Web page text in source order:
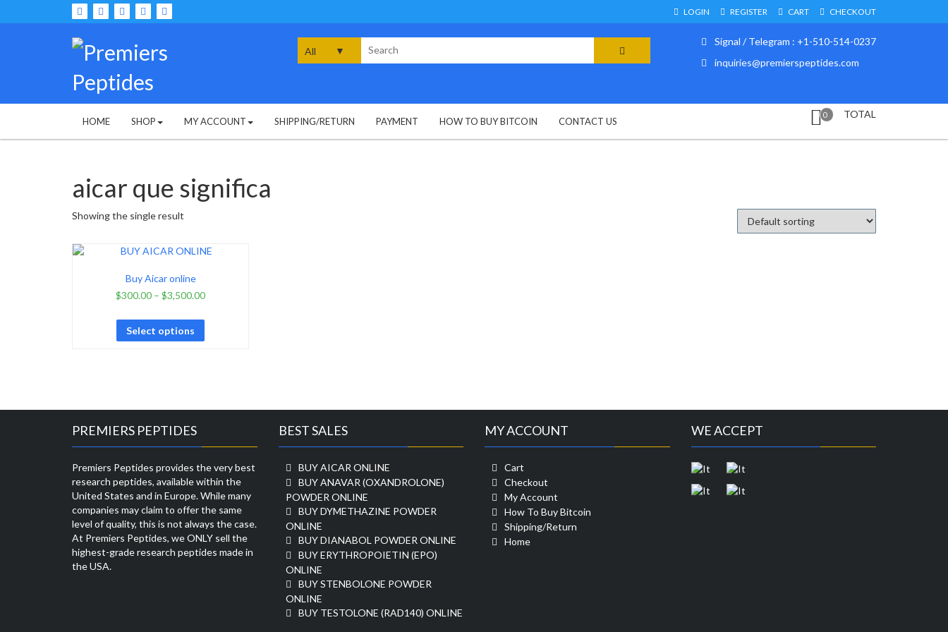
to
LOGIN REGISTER CART CHECKOUT
for:
Signal / Telegram : +1-510-514-0237
inquiries@premierspeptides.com
0 TOTAL
HOME SHOP MY ACCOUNT SHIPPING/RETURN PAYMENT HOW TO BUY BITCOIN CONTACT US
aicar que significa
Showing the single result
Buy Aicar online
$300.00 –$3,500.00
Select options
PREMIERS PEPTIDES
Premiers Peptides provides the very best
research peptides, available within the
United States and in Europe. While many
companies may claim to offer the same
level of quality, this is not always the case.
At Premiers Peptides, we ONLY sell the
highest-grade research peptides made in
the USA.
BEST SALES
BUY AICAR ONLINE
BUY ANAVAR (OXANDROLONE)
POWDER ONLINE
BUY DYMETHAZINE POWDER
ONLINE
BUY DIANABOL POWDER ONLINE
BUY ERYTHROPOIETIN (EPO)
ONLINE
BUY STENBOLONE POWDER
ONLINE
BUY TESTOLONE (RAD140) ONLINE
MY ACCOUNT
Cart
Checkout
My Account
How To Buy Bitcoin
Shipping/Return
Home
WE ACCEPT